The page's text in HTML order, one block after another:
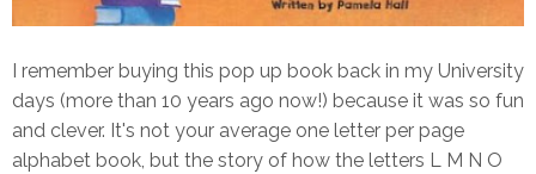
I remember buying this pop up book back in my University
days (more than 10 years ago now!) because it was so fun
and clever. It's not your average one letter per page
alphabet book, but the story of how the letters L M N O